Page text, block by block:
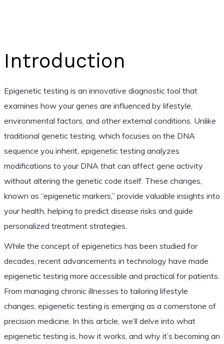
Introduction
Epigenetic testing is an innovative diagnostic tool that
examines how your genes are influenced by lifestyle,
environmental factors, and other external conditions. Unlike
traditional genetic testing, which focuses on the DNA
sequence you inherit, epigenetic testing analyzes
modifications to your DNA that can affect gene activity
without altering the genetic code itself. These changes,
known as “epigenetic markers,” provide valuable insights into
your health, helping to predict disease risks and guide
personalized treatment strategies.
While the concept of epigenetics has been studied for
decades, recent advancements in technology have made
epigenetic testing more accessible and practical for patients.
From managing chronic illnesses to tailoring lifestyle
changes, epigenetic testing is emerging as a cornerstone of
precision medicine. In this article, we’ll delve into what
epigenetic testing is, how it works, and why it’s becoming an